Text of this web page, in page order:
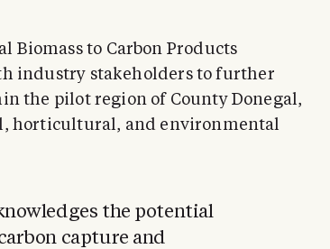
Biomass to Carbon Products
industry stakeholders to further
the pilot region of County Donegal,
horticultural, and environmental
the potential
capture and